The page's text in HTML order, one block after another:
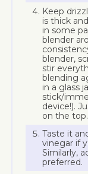
Keep
is thick
in some
blender
blender,
stir
blending
in a glass
stick/
device!).
on the top.
Taste it
vinegar if
Similarly,
preferred.